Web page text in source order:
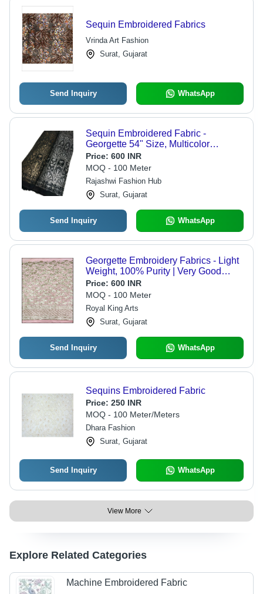
Sequin Embroidered Fabrics
Vrinda Art Fashion
Surat, Gujarat
Send Inquiry WhatsApp
Sequin Embroidered Fabric -
Georgette 54" Size, Multicolor
Washable Plain Weave
Price: 600 INR
MOQ - 100 Meter
Rajashwi Fashion Hub
Surat, Gujarat
Send Inquiry WhatsApp
Georgette Embroidery Fabrics - Light
Weight, 100% Purity | Very Good
Quality, Easy to Wash, Breathable
Textile
Price: 600 INR
MOQ - 100 Meter
Royal King Arts
Surat, Gujarat
Send Inquiry WhatsApp
Sequins Embroidered Fabric
Price: 250 INR
MOQ - 100 Meter/Meters
Dhara Fashion
Surat, Gujarat
Send Inquiry WhatsApp
View More
Explore Related Categories
Machine Embroidered Fabric